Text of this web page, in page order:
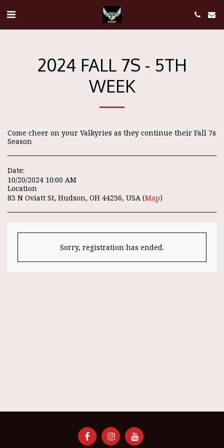
2024 FALL 7S - 5TH
WEEK
Come cheer on your Valkyries as they continue their Fall 7s
Season
Date:
10/20/2024 10:00 AM
Location
83 N Oviatt St, Hudson, OH 44236, USA (Map)
Sorry, registration has ended.